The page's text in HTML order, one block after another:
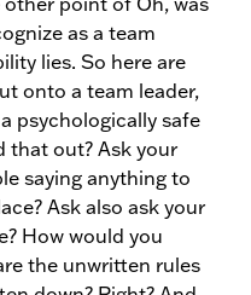
as a team
lies. So here are
onto a team leader,
psychologically safe
that out? Ask your
saying anything to
Ask also ask your
How would you
the unwritten rules